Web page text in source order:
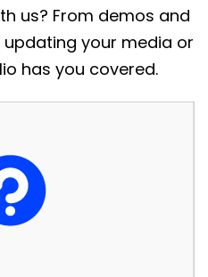
us? From demos and
your media or
has you covered.